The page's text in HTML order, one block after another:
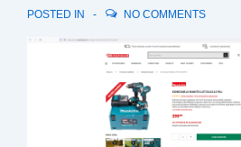
POSTED IN
NO COMMENTS